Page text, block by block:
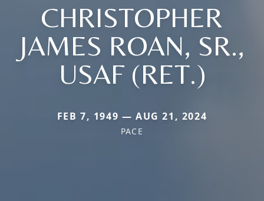
CHRISTOPHER
JAMES ROAN, SR.,
USAF (RET.)
FEB 7, 1949 — AUG 21, 2024
PACE